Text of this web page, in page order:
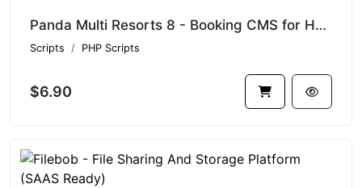
Panda Multi Resorts 8 - Booking CMS for Hotels
Scripts PHP Scripts
$6.90